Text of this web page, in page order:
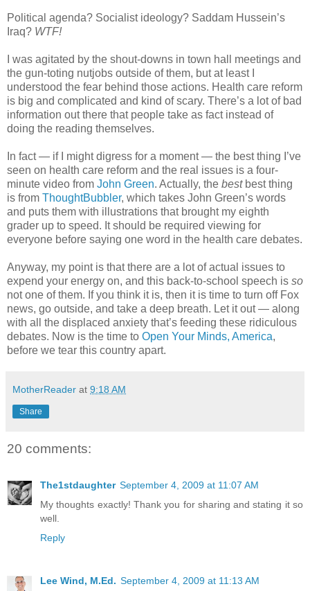
Political agenda? Socialist ideology? Saddam Hussein’s
Iraq? WTF!
I was agitated by the shout-downs in town hall meetings and
the gun-toting nutjobs outside of them, but at least I
understood the fear behind those actions. Health care reform
is big and complicated and kind of scary. There’s a lot of bad
information out there that people take as fact instead of
doing the reading themselves.
In fact — if I might digress for a moment — the best thing I’ve
seen on health care reform and the real issues is a four-
minute video from John Green. Actually, the bestbest thing
is from ThoughtBubbler, which takes John Green’s words
and puts them with illustrations that brought my eighth
grader up to speed. It should be required viewing for
everyone before saying one word in the health care debates.
Anyway, my point is that there are a lot of actual issues to
expend your energy on, and this back-to-school speech is so
not one of them. If you think it is, then it is time to turn off Fox
news, go outside, and take a deep breath. Let it out — along
with all the displaced anxiety that’s feeding these ridiculous
debates. Now is the time to Open Your Minds, America,
before we tear this country apart.
MotherReader at 9:18 AM
Share
20 comments:
The1stdaughter September 4, 2009 at 11:07 AM
My thoughts exactly! Thank you for sharing and stating it so
well.
Reply
Lee Wind, M.Ed. September 4, 2009 at 11:13 AM